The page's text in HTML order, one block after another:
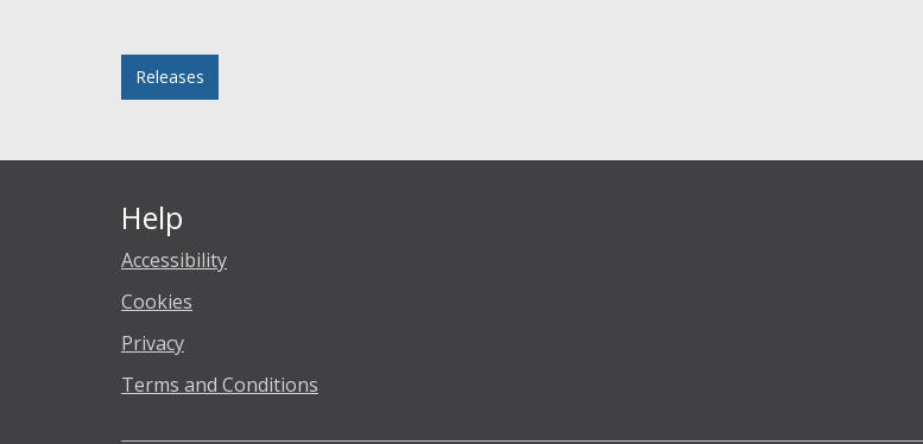
Releases
Help
Accessibility
Cookies
Privacy
Terms and Conditions